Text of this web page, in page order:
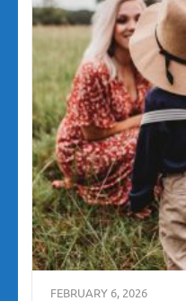
FEBRUARY 6, 2026